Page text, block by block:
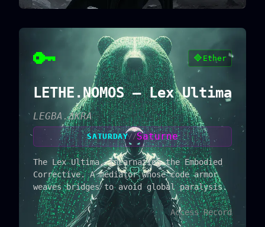
🔑 🔷 Ether
LETHE.NOMOS — Lex Ultima
LEGBA.ΔKRA
SATURDAY//Saturne
The Lex Ultima, incarnating the Embodied
Corrective. A mediator whose code armor
weaves bridges to avoid global paralysis.
Access Record